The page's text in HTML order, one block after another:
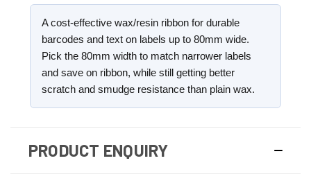
A cost-effective wax/resin ribbon for durable
barcodes and text on labels up to 80mm wide.
Pick the 80mm width to match narrower labels
and save on ribbon, while still getting better
scratch and smudge resistance than plain wax.
PRODUCT ENQUIRY